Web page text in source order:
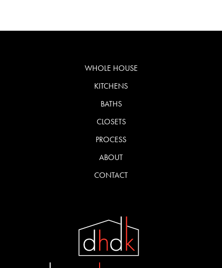
WHOLE HOUSE
KITCHENS
BATHS
CLOSETS
PROCESS
ABOUT
CONTACT